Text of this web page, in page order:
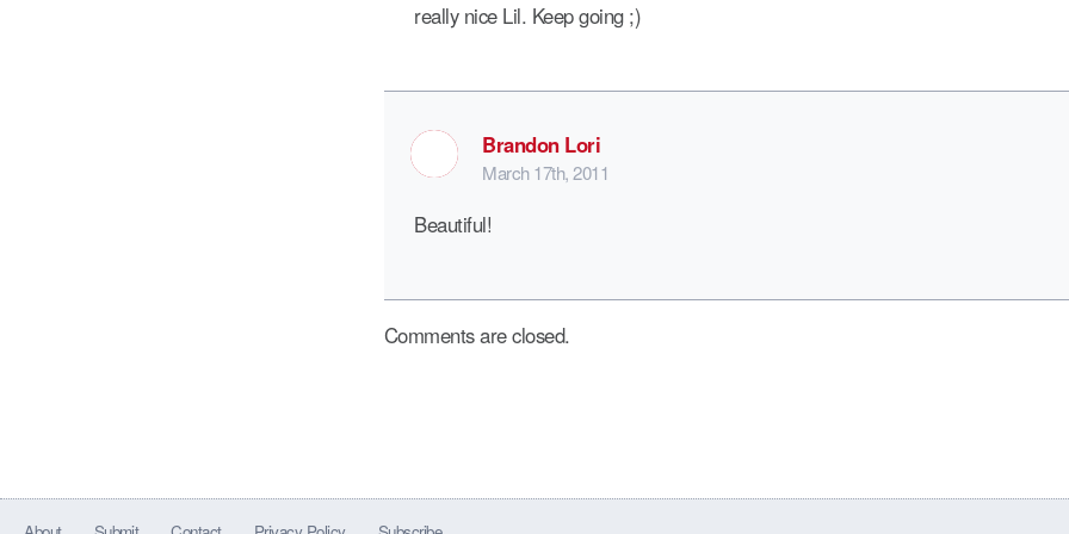
really nice Lil. Keep going ;)
Brandon Lori
March 17th, 2011
Beautiful!
Comments are closed.